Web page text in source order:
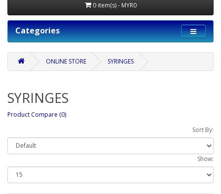
0 item(s) - MYR0
Categories
ONLINE STORE SYRINGES
SYRINGES
Product Compare (0)
Sort By:
Show: